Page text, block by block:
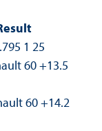
1 25
60 +13.5
60 +14.2